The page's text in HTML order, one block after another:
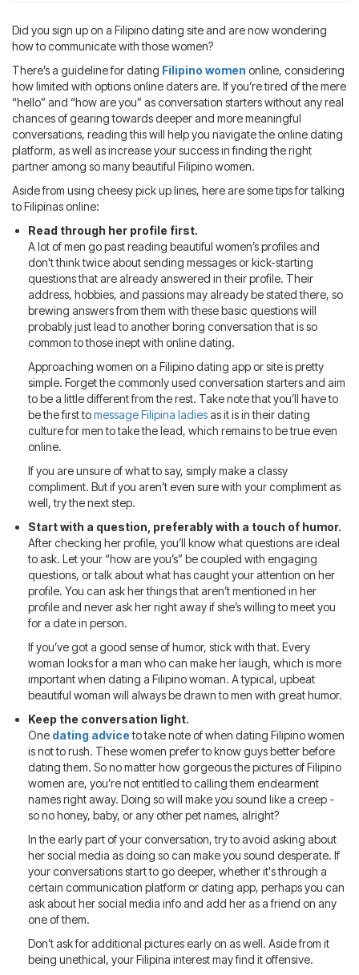
Fiancee Visa
Kit
Did you sign up on a Filipino dating site and are now wondering
how to communicate with those women?
There’s a guideline for dating Filipino women online, considering
how limited with options online daters are. If you’re tired of the mere
“hello” and “how are you” as conversation starters without any real
chances of gearing towards deeper and more meaningful
conversations, reading this will help you navigate the online dating
platform, as well as increase your success in finding the right
partner among so many beautiful Filipino women.
Aside from using cheesy pick up lines, here are some tips for talking
to Filipinas online:
Read through her profile first.
A lot of men go past reading beautiful women’s profiles and
don't think twice about sending messages or kick-starting
questions that are already answered in their profile. Their
address, hobbies, and passions may already be stated there, so
brewing answers from them with these basic questions will
probably just lead to another boring conversation that is so
common to those inept with online dating.
Approaching women on a Filipino dating app or site is pretty
simple. Forget the commonly used conversation starters and aim
to be a little different from the rest. Take note that you’ll have to
be the first tomessage Filipina ladiesas it is in their dating
culture for men to take the lead, which remains to be true even
online.
If you are unsure of what to say, simply make a classy
compliment. But if you aren’t even sure with your compliment as
well, try the next step.
Start with a question, preferably with a touch of humor.
After checking her profile, you’ll know what questions are ideal
to ask. Let your “how are you’s” be coupled with engaging
questions, or talk about what has caught your attention on her
profile. You can ask her things that aren’t mentioned in her
profile and never ask her right away if she’s willing to meet you
for a date in person.
If you’ve got a good sense of humor, stick with that. Every
woman looks for a man who can make her laugh, which is more
important when dating a Filipino woman. A typical, upbeat
beautiful woman will always be drawn to men with great humor.
Keep the conversation light.
One dating adviceto take note of when dating Filipino women
is not to rush. These women prefer to know guys better before
dating them. So no matter how gorgeous the pictures of Filipino
women are, you’re not entitled to calling them endearment
names right away. Doing so will make you sound like a creep -
so no honey, baby, or any other pet names, alright?
In the early part of your conversation, try to avoid asking about
her social media as doing so can make you sound desperate. If
your conversations start to go deeper, whether it's through a
certain communication platform or dating app, perhaps you can
ask about her social media info and add her as a friend on any
one of them.
Don’t ask for additional pictures early on as well. Aside from it
being unethical, your Filipina interest may find it offensive.